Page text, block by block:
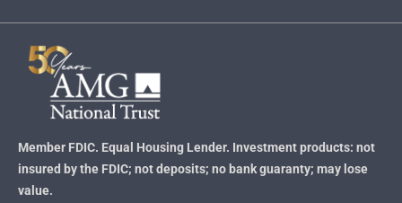
Member FDIC. Equal Housing Lender. Investment products: not
insured by the FDIC; not deposits; no bank guaranty; may lose
value.